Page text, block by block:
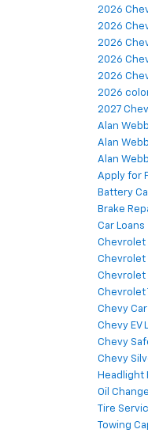
2026
2026
2026
2026
2026
2026
2027
Alan
Alan
Alan
Apply for
Battery
Brake
Car Loans
Chevrolet
Chevrolet
Chevrolet
Chevrolet
Chevy
Chevy EV
Chevy
Chevy
Headlight
Oil
Tire
Towing